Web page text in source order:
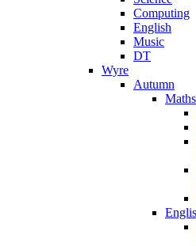
Computing
English
Music
DT
Wyre
Autumn
Maths